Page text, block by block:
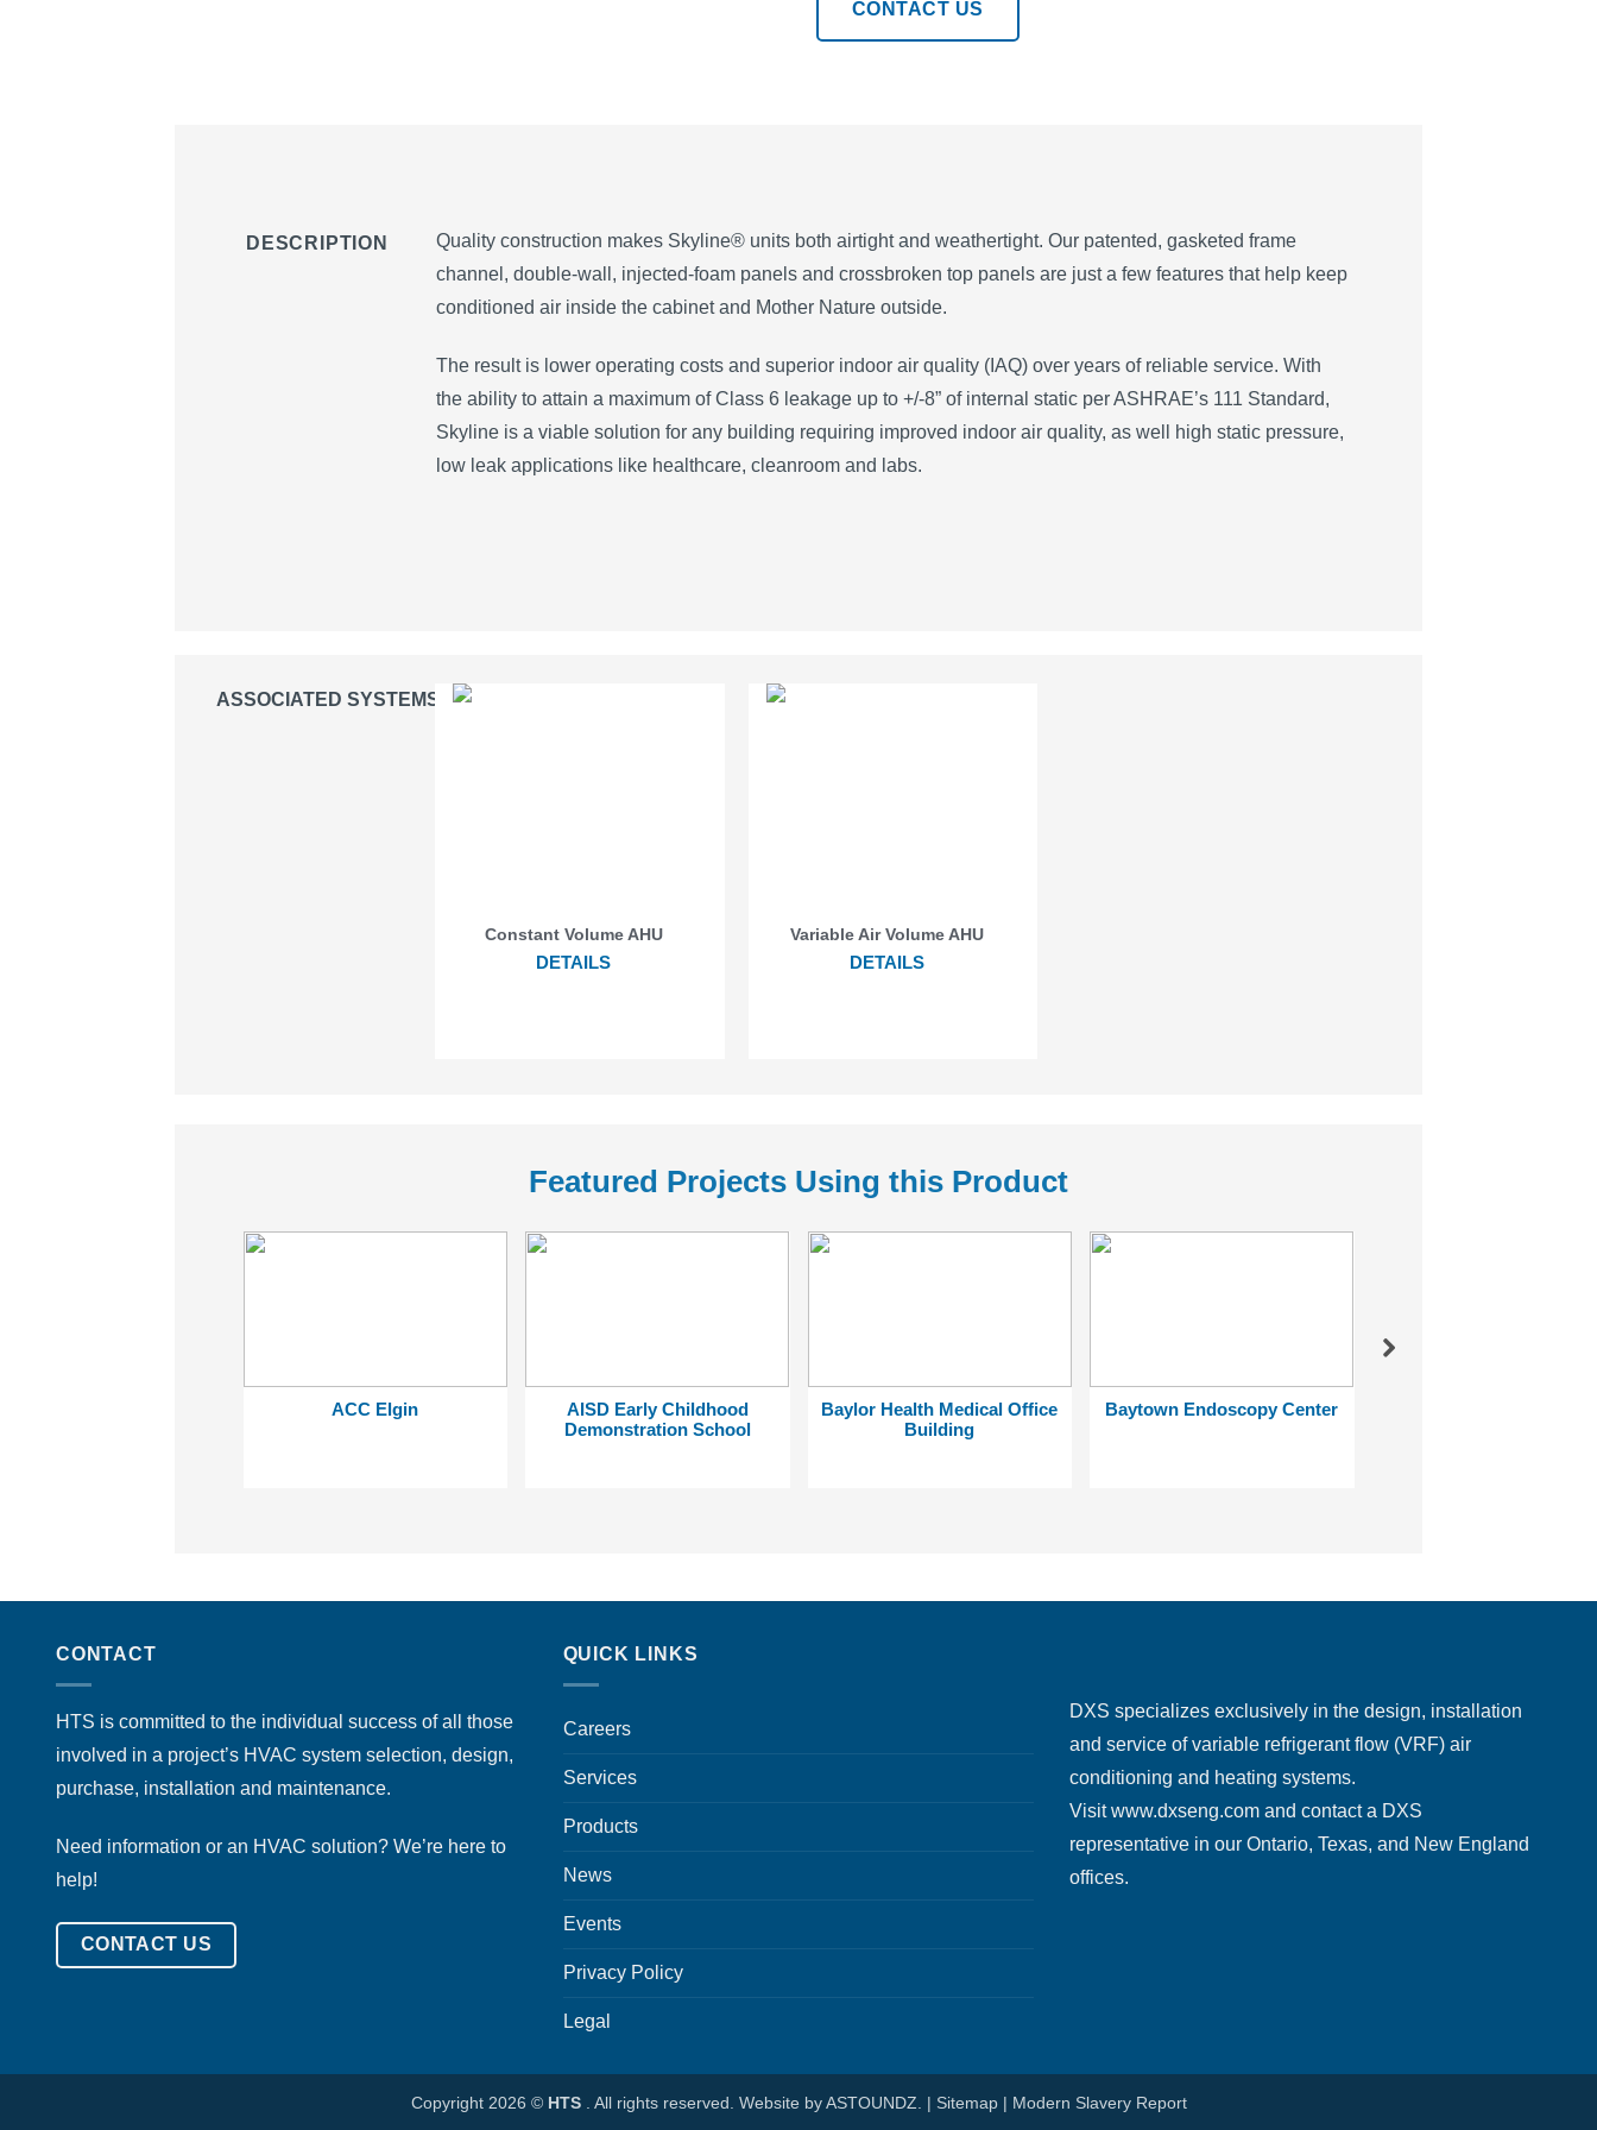
CONTACT US
DESCRIPTION
Quality construction makes Skyline® units both airtight and weathertight. Our patented, gasketed frame
channel, double-wall, injected-foam panels and crossbroken top panels are just a few features that help keep
conditioned air inside the cabinet and Mother Nature outside.
The result is lower operating costs and superior indoor air quality (IAQ) over years of reliable service. With
the ability to attain a maximum of Class 6 leakage up to +/-8” of internal static per ASHRAE’s 111 Standard,
Skyline is a viable solution for any building requiring improved indoor air quality, as well high static pressure,
low leak applications like healthcare, cleanroom and labs.
ASSOCIATED SYSTEMS
Constant Volume AHU
DETAILS
Variable Air Volume AHU
DETAILS
Featured Projects Using this Product
ACC Elgin
AISD Early Childhood
Demonstration School
Baylor Health Medical Office
Building
Baytown Endoscopy Center
CONTACT
HTS is committed to the individual success of all those
involved in a project’s HVAC system selection, design,
purchase, installation and maintenance.
Need information or an HVAC solution? We’re here to
help!
CONTACT US
QUICK LINKS
Careers
Services
Products
News
Events
Privacy Policy
Legal
DXS specializes exclusively in the design, installation
and service of variable refrigerant flow (VRF) air
conditioning and heating systems.
Visitwww.dxseng.com and contact a DXS
representative in our Ontario, Texas, and New England
offices.
Copyright 2026 © HTS. All rights reserved. Website byASTOUNDZ. | Sitemap| Modern Slavery Report